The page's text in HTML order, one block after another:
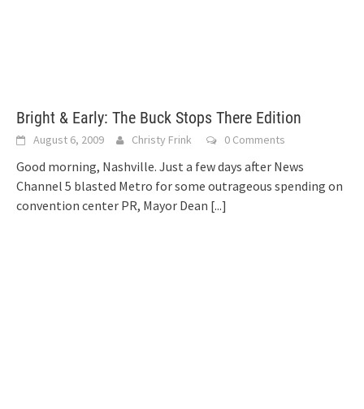
Bright & Early: The Buck Stops There Edition
August 6, 2009 Christy Frink 0 Comments
Good morning, Nashville. Just a few days after News
Channel 5 blasted Metro for some outrageous spending on
convention center PR, Mayor Dean [...]